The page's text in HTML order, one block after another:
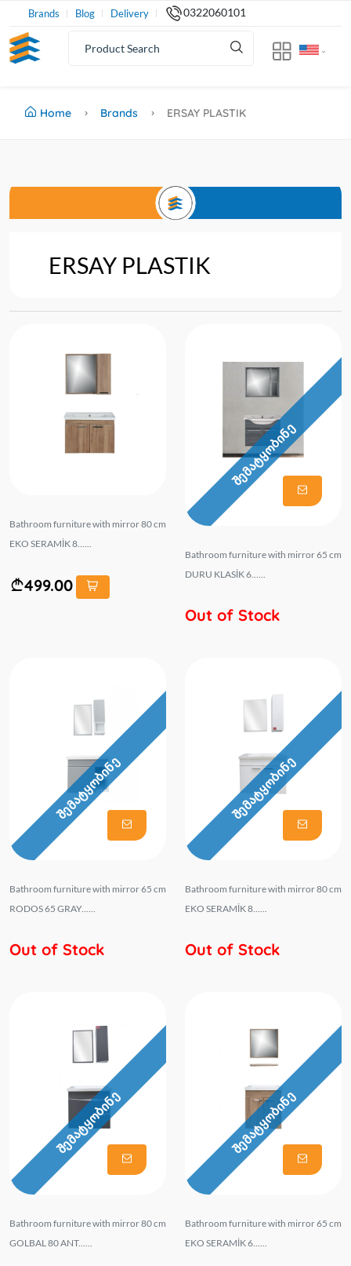
Brands Blog Delivery 0322060101
Home Brands ERSAY PLASTIK
ERSAY PLASTIK
Bathroom furniture with mirror 80 cm
EKO SERAMİK 8......
499.00
შემატყობინე
Bathroom furniture with mirror 65 cm
DURU KLASİK 6......
Out of Stock
შემატყობინე
Bathroom furniture with mirror 65 cm
RODOS 65 GRAY......
Out of Stock
შემატყობინე
Bathroom furniture with mirror 80 cm
EKO SERAMİK 8......
Out of Stock
შემატყობინე
Bathroom furniture with mirror 80 cm
GOLBAL 80 ANT......
შემატყობინე
Bathroom furniture with mirror 65 cm
EKO SERAMİK 6......